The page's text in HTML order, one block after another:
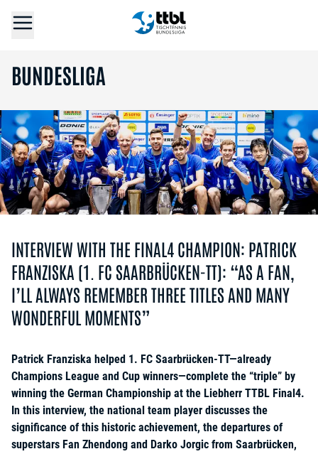
BUNDESLIGA
INTERVIEW WITH THE FINAL4 CHAMPION: PATRICK
FRANZISKA (1. FC SAARBRÜCKEN-TT): “AS A FAN,
I’LL ALWAYS REMEMBER THREE TITLES AND MANY
WONDERFUL MOMENTS”
Patrick Franziska helped 1. FC Saarbrücken-TT—already
Champions League and Cup winners—complete the “triple” by
winning the German Championship at the Liebherr TTBL Final4.
In this interview, the national team player discusses the
significance of this historic achievement, the departures of
superstars Fan Zhendong and Darko Jorgic from Saarbrücken,